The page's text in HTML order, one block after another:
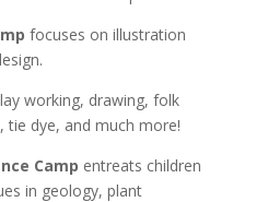
focuses on illustration
working, drawing, folk
tie dye, and much more!
Camp entreats children
in geology, plant